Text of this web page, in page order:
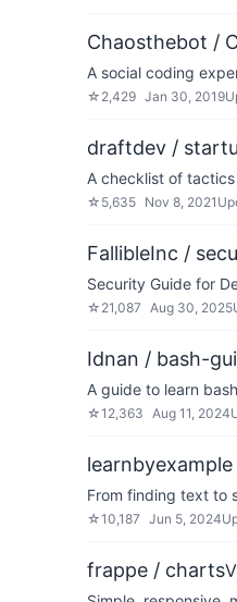
Chaosthebot /
A social coding
☆ 2,429 Jan 30, 2019
draftdev /
A checklist of
☆ 5,635 Nov 8, 2021
FallibleInc /
Security Guide for
☆ 21,087 Aug 30, 2025
Idnan / bash-
A guide to learn bash
☆12,363 Aug 11, 2024
From finding text to
☆10,187 Jun 5, 2024
frappe / charts